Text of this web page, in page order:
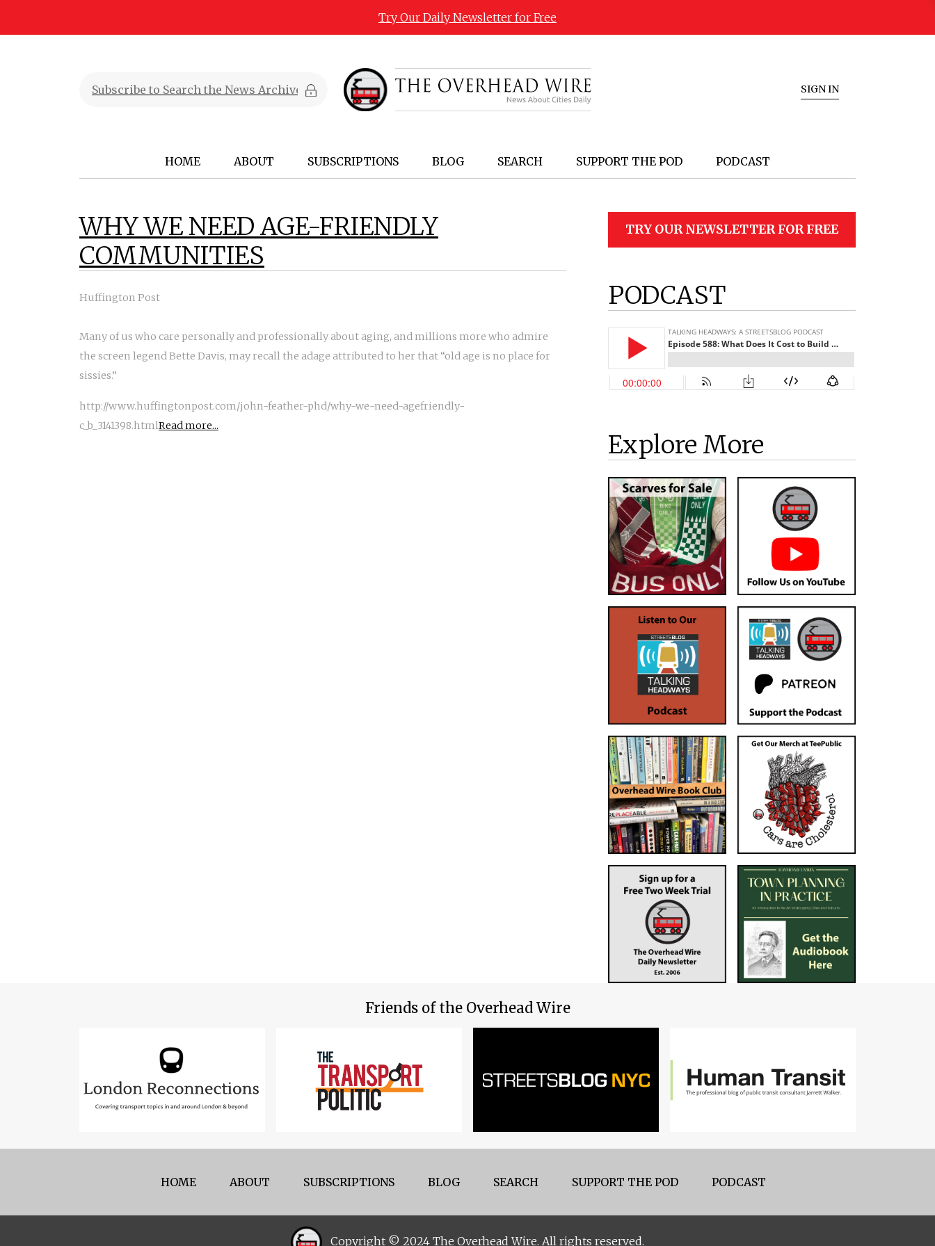
Try Our Daily Newsletter for Free
SIGN IN
HOME ABOUT SUBSCRIPTIONS BLOG SEARCH SUPPORT THE POD PODCAST
WHY WE NEED AGE-FRIENDLY
COMMUNITIES
Huffington Post
Many of us who care personally and professionally about aging, and millions more who admire
the screen legend Bette Davis, may recall the adage attributed to her that “old age is no place for
sissies.”
http://www.huffingtonpost.com/john-feather-phd/why-we-need-agefriendly-
c_b_3141398.htmlRead more...
TRY OUR NEWSLETTER FOR FREE
PODCAST
Explore More
Friends of the Overhead Wire
HOME ABOUT SUBSCRIPTIONS BLOG SEARCH SUPPORT THE POD PODCAST
Copyright © 2024 The Overhead Wire. All rights reserved.